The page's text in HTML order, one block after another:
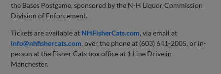
the Bases Postgame, sponsored by the N-H Liquor Commission
Division of Enforcement.
Tickets are available at NHFisherCats.com, via email at
info@nhfishercats.com, over the phone at (603) 641-2005, or in-
person at the Fisher Cats box office at 1 Line Drive in
Manchester.